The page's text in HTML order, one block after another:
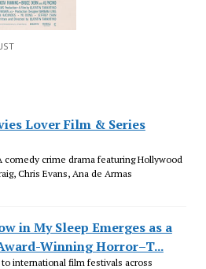
Lover Film & Series
comedy crime drama featuring Hollywood
Chris Evans, Ana de Armas
in My Sleep Emerges as a
Winning Horror–T...
to international film festivals across